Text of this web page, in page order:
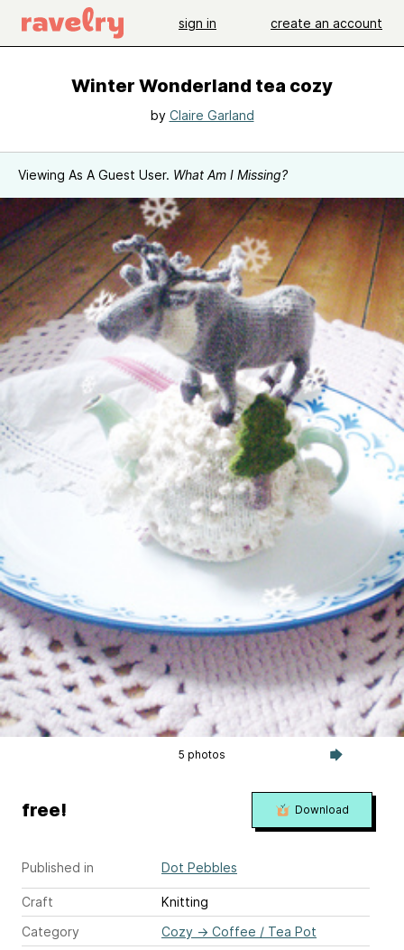
sign in create an account
Winter Wonderland tea cozy
by Claire Garland
Viewing As A Guest User. What Am I Missing?
5 photos
Published in Dot Pebbles
Craft
Knitting
Category
Cozy → Coffee / Tea Pot
free! Download